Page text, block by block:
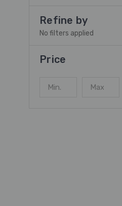
Refine by
No filters applied
Price